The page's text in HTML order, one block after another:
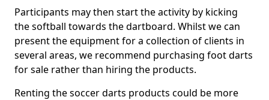
Participants may then start the activity by kicking
the softball towards the dartboard. Whilst we can
present the equipment for a collection of clients in
several areas, we recommend purchasing foot darts
for sale rather than hiring the products.
Renting the soccer darts products could be more